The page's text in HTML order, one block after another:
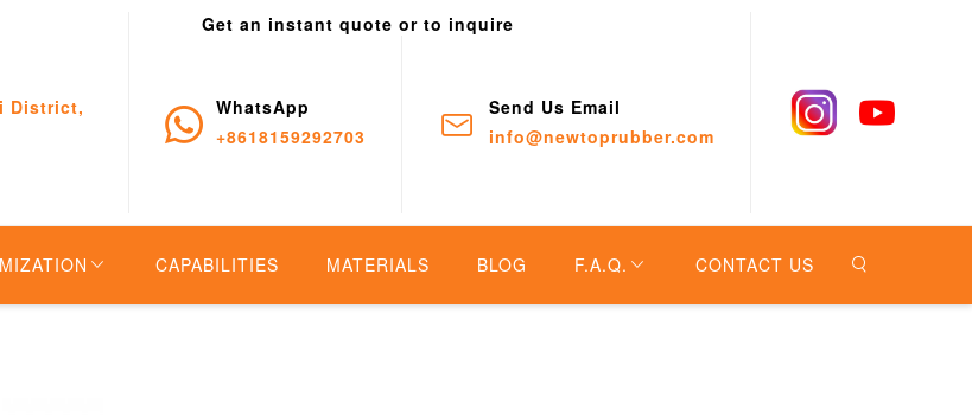
District,
Get an instant quote or to inquire
WhatsApp
+8618159292703
Send Us Email
info@newtoprubber.com
CAPABILITIES MATERIALS BLOG F.A.Q. CONTACT US